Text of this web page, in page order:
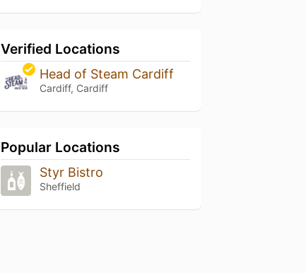
Verified Locations
Head of Steam Cardiff
Cardiff, Cardiff
Popular Locations
Styr Bistro
Sheffield